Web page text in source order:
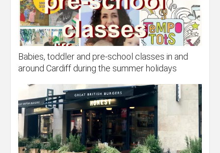
Babies, toddler and pre-school classes in and
around Cardiff during the summer holidays